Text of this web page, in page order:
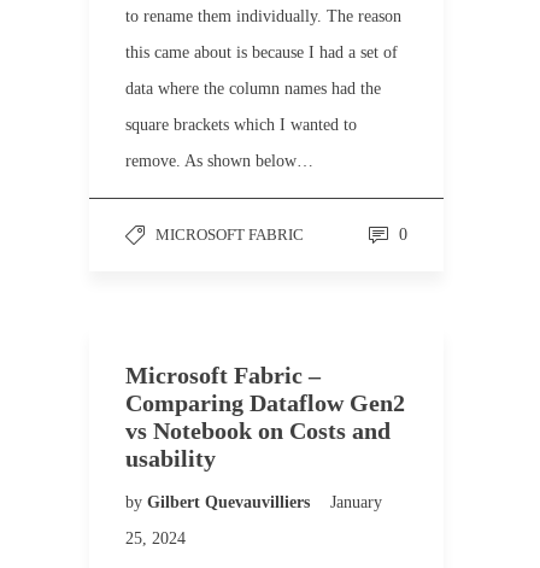
to rename them individually. The reason
this came about is because I had a set of
data where the column names had the
square brackets which I wanted to
remove. As shown below…
MICROSOFT FABRIC 0
Microsoft Fabric –
Comparing Dataflow Gen2
vs Notebook on Costs and
usability
by Gilbert Quevauvilliers
January
25, 2024